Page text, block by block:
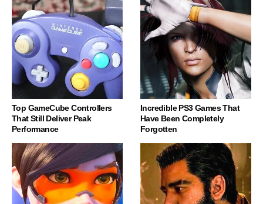
Top GameCube Controllers
That Still Deliver Peak
Performance
Incredible PS3 Games That
Have Been Completely
Forgotten